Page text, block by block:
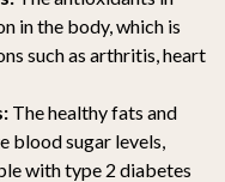
in the body, which is
such as arthritis, heart
The healthy fats and
blood sugar levels,
with type 2 diabetes